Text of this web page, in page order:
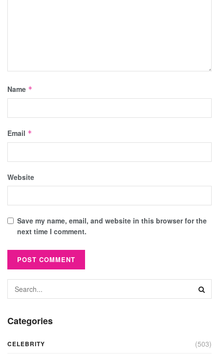
Name *
Email *
Website
Save my name, email, and website in this browser for the
next time I comment.
Categories
CELEBRITY (503)